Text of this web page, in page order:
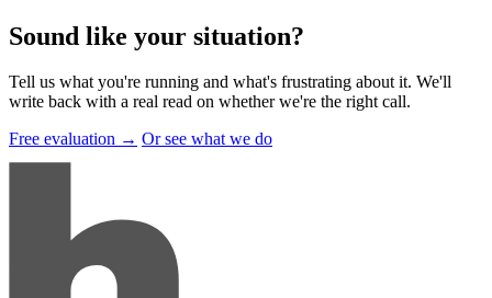
Sound like your situation?
Tell us what you're running and what's frustrating about it. We'll
write back with a real read on whether we're the right call.
Free evaluation → Or see what we do